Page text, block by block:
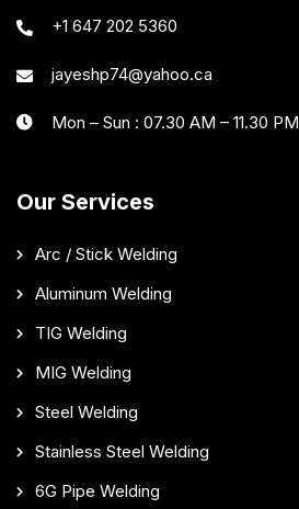
+1 647 202 5360
jayeshp74@yahoo.ca
Mon – Sun : 07.30 AM – 11.30 PM
Our Services
Arc / Stick Welding
Aluminum Welding
TIG Welding
MIG Welding
Steel Welding
Stainless Steel Welding
6G Pipe Welding